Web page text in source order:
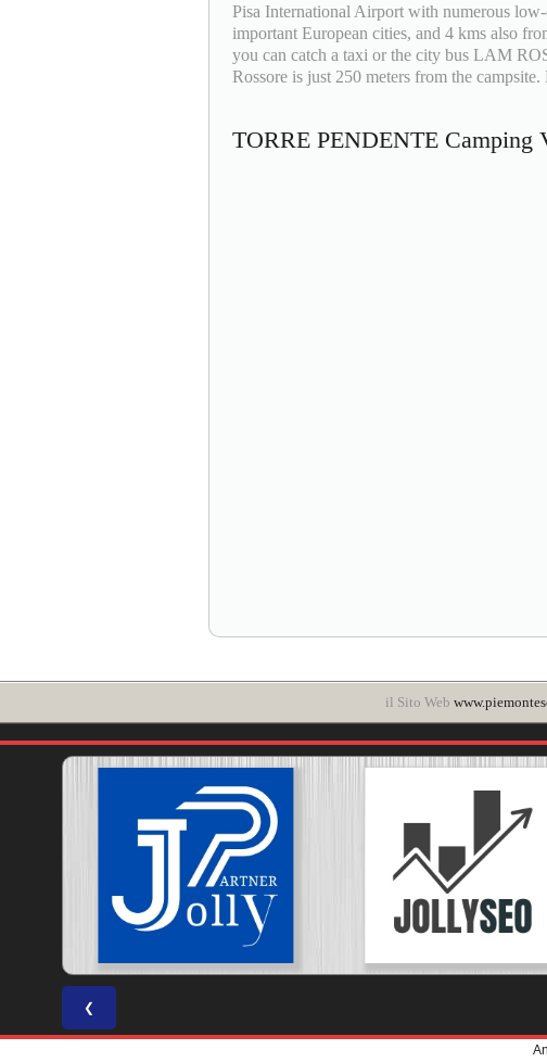
Pisa International Airport with numerous
important European cities, and 4 kms also
you can catch a taxi or the city bus LAM
Rossore is just 250 meters from the
TORRE PENDENTE Camping
il Sito Web
❮